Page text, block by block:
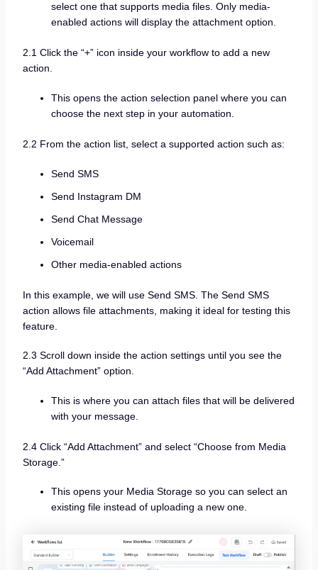
select one that supports media files. Only media-
enabled actions will display the attachment option.
2.1 Click the “+” icon inside your workflow to add a new
action.
This opens the action selection panel where you can
choose the next step in your automation.
2.2 From the action list, select a supported action such as:
Send SMS
Send Instagram DM
Send Chat Message
Voicemail
Other media-enabled actions
In this example, we will use Send SMS. The Send SMS
action allows file attachments, making it ideal for testing this
feature.
2.3 Scroll down inside the action settings until you see the
“Add Attachment” option.
This is where you can attach files that will be delivered
with your message.
2.4 Click “Add Attachment” and select “Choose from Media
Storage.”
This opens your Media Storage so you can select an
existing file instead of uploading a new one.